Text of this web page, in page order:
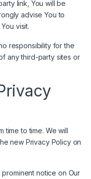
link, You will be
advise You to
visit.
responsibility for the
any third-party sites or
time to time. We will
new Privacy Policy on
notice on Our